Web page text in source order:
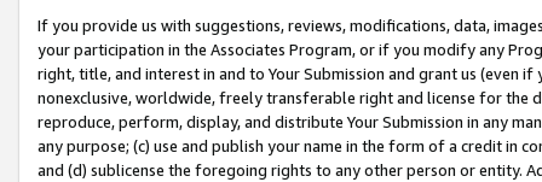
If you provide us with suggestions, reviews, modifications, data,
your participation in the Associates Program, or if you modify any
right, title, and interest in and to Your Submission and grant us (even
nonexclusive, worldwide, freely transferable right and license for
reproduce, perform, display, and distribute Your Submission in any
any purpose; (c) use and publish your name in the form of a credit in
and (d) sublicense the foregoing rights to any other person or entity.